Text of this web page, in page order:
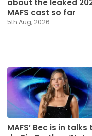
about the leaked
MAFS cast so far
5th Aug, 2026
MAFS’ Bec is in talks